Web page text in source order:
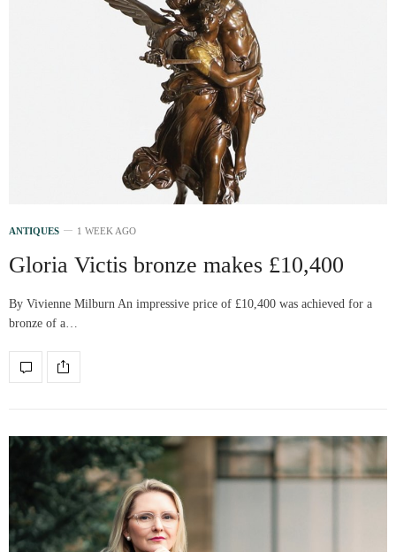
ANTIQUES 1 WEEK AGO
Gloria Victis bronze makes £10,400
By Vivienne Milburn An impressive price of £10,400 was achieved for a
bronze of a…